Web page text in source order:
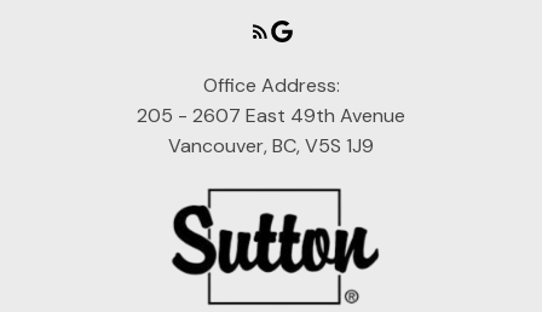
Office Address:
205 - 2607 East 49th Avenue
Vancouver, BC, V5S 1J9